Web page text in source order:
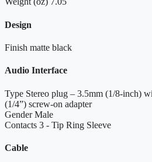
Design
Finish matte black
Audio Interface
Type Stereo plug – 3.5mm (1/8-inch)
(1/4”) screw-on adapter
Gender Male
Contacts 3 - Tip Ring Sleeve
Cable